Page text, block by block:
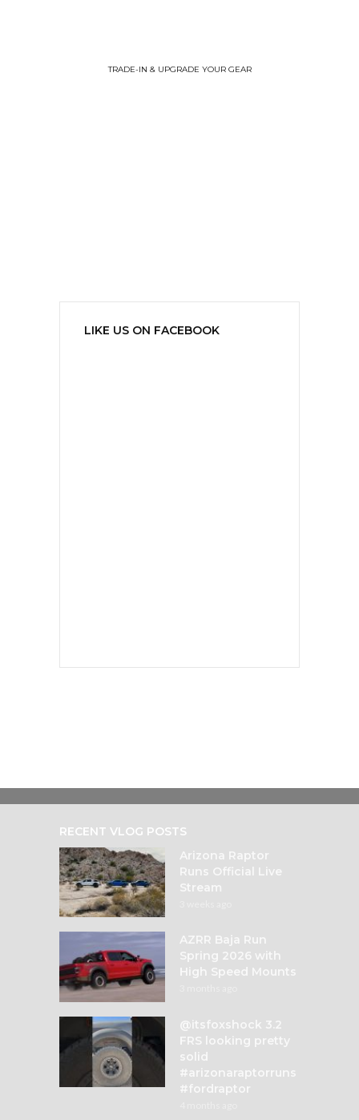
TRADE-IN & UPGRADE YOUR GEAR
LIKE US ON FACEBOOK
RECENT VLOG POSTS
Arizona Raptor
Runs Official Live
Stream
AZRR Baja Run
Spring 2026 with
High Speed Mounts
@itsfoxshock 3.2
FRS looking pretty
solid
#arizonaraptorruns
#fordraptor